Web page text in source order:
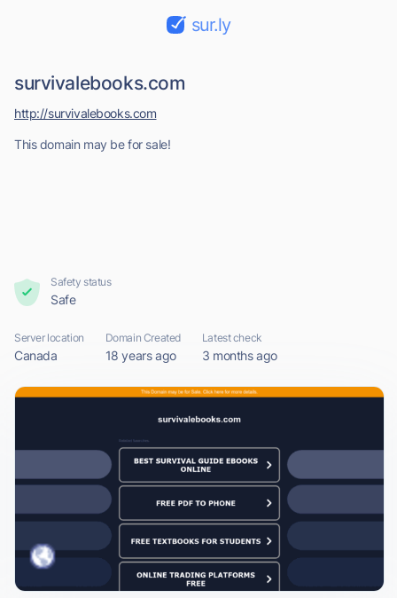
sur.ly
survivalebooks.com
This domain may be for sale!
http://survivalebooks.com
Safety status
Safe
Server location
Canada
Domain Created
18 years ago
Latest check
3 months ago